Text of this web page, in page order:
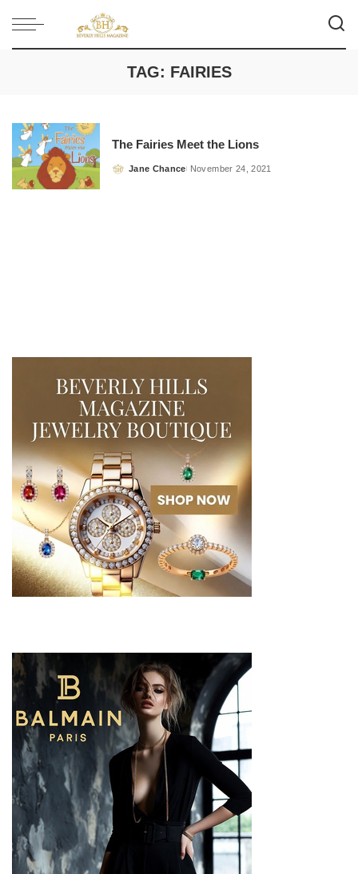
TAG: FAIRIES
The Fairies Meet the Lions
Posted
Jane Chance November 24, 2021